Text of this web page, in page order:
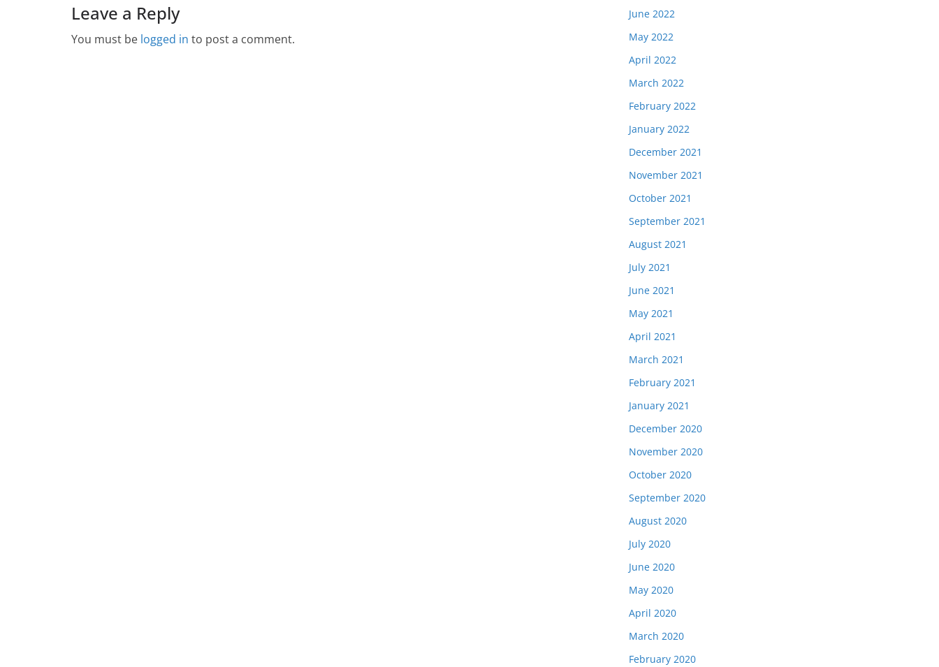
Leave a Reply
You must be logged in to post a comment.
June 2022
May 2022
April 2022
March 2022
February 2022
January 2022
December 2021
November 2021
October 2021
September 2021
August 2021
July 2021
June 2021
May 2021
April 2021
March 2021
February 2021
January 2021
December 2020
November 2020
October 2020
September 2020
August 2020
July 2020
June 2020
May 2020
April 2020
March 2020
February 2020